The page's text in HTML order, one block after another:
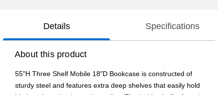
Details Specifications
About this product
55"H Three Shelf Mobile 18"D Bookcase is constructed of
sturdy steel and features extra deep shelves that easily hold